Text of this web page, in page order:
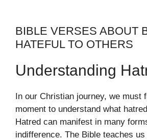
BIBLE VERSES ABOUT
HATEFUL TO OTHERS
Understanding
In our Christian journey, we must
moment to understand what
Hatred can manifest in many
indifference. The Bible teaches